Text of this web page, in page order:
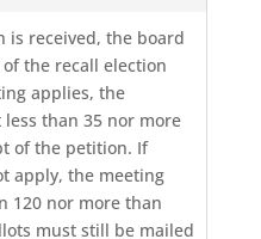
is received, the board
the recall election
applies, the
than 35 nor more
of the petition. If
apply, the meeting
120 nor more than
must still be mailed